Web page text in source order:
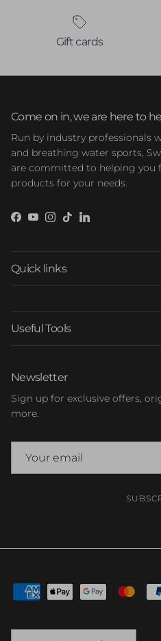
Gift cards
Come on in, we are here to
Run by industry professionals
and breathing water sports,
are committed to helping you
products for your needs.
Facebook
YouTube
Instagram
TikTokLinkedIn
Quick links
Useful Tools
Newsletter
Sign up for exclusive offers,
more.